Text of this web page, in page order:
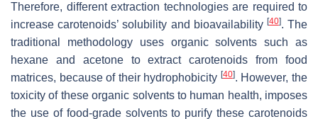
Therefore, different extraction technologies are required to
increase carotenoids’ solubility and bioavailability [40]. The
traditional methodology uses organic solvents such as
hexane and acetone to extract carotenoids from food
matrices, because of their hydrophobicity [40]. However, the
toxicity of these organic solvents to human health, imposes
the use of food-grade solvents to purify these carotenoids